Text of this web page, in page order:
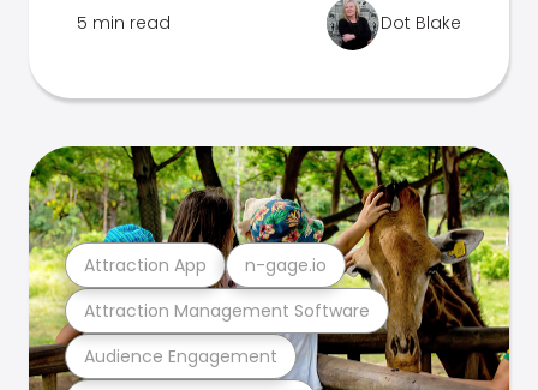
5 min read Dot Blake
Audience Engagement
Attraction Management Software
Attraction App n-gage.io